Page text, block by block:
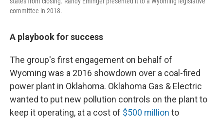
committee in 2018.
A playbook for success
The group's first engagement on behalf of
Wyoming was a 2016 showdown over a coal-fired
power plant in Oklahoma. Oklahoma Gas & Electric
wanted to put new pollution controls on the plant to
keep it operating, at a cost of $500 million to